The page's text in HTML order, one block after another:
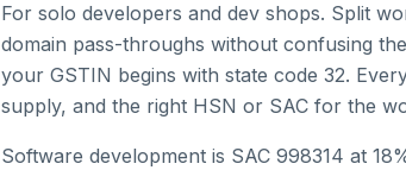
For solo developers and dev shops. Split
domain pass-throughs without confusing
your GSTIN begins with state code 32.
supply, and the right HSN or SAC for the
Software development is SAC 998314 at